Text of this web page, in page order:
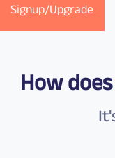
Signup/Upgrade
How does